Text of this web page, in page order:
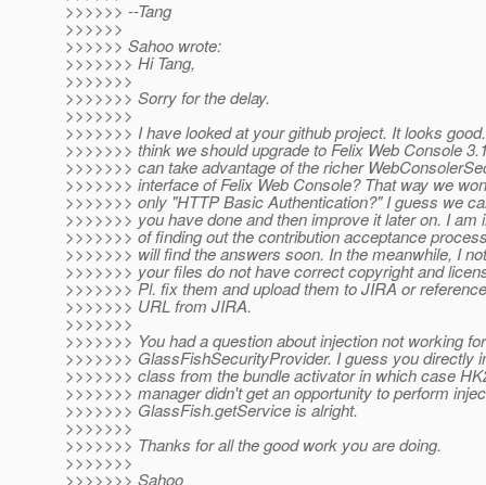
>>>>>> --Tang
>>>>>>
>>>>>> Sahoo wrote:
>>>>>>> Hi Tang,
>>>>>>>
>>>>>>> Sorry for the delay.
>>>>>>>
>>>>>>> I have looked at your github project. It looks
>>>>>>> think we should upgrade to Felix Web Console
>>>>>>> can take advantage of the richer
>>>>>>> interface of Felix Web Console? That way we
>>>>>>> only "HTTP Basic Authentication?" I guess we
>>>>>>> you have done and then improve it later on. I am
>>>>>>> of finding out the contribution acceptance
>>>>>>> will find the answers soon. In the meanwhile, I
>>>>>>> your files do not have correct copyright and
>>>>>>> Pl. fix them and upload them to JIRA or
>>>>>>> URL from JIRA.
>>>>>>>
>>>>>>> You had a question about injection not working for
>>>>>>> GlassFishSecurityProvider. I guess you directly
>>>>>>> class from the bundle activator in which case
>>>>>>> manager didn't get an opportunity to perform
>>>>>>> GlassFish.getService is alright.
>>>>>>>
>>>>>>> Thanks for all the good work you are doing.
>>>>>>>
>>>>>>> Sahoo